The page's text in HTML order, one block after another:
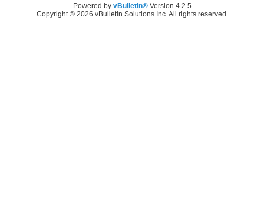
Powered by vBulletin®Version 4.2.5
Copyright © 2026 vBulletin Solutions Inc. All rights reserved.